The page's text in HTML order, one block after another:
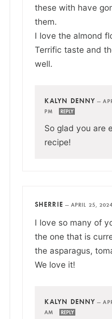
these with have
them.
I love the almond
Terrific taste and
well.
KALYN DENNY —
PM
REPLY
So glad you are
recipe!
SHERRIE —APRIL 25,
I love so many of
the one that is
the asparagus,
We love it!
KALYN DENNY —
AM
REPLY